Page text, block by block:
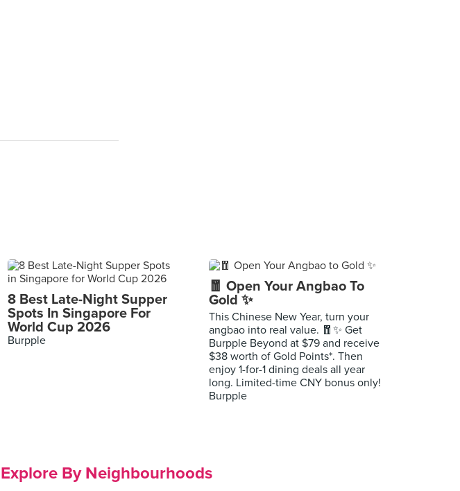
8 Best Late-Night Supper
Spots In Singapore For
World Cup 2026
Burpple
🧧 Open Your Angbao To
Gold ✨
This Chinese New Year, turn your
angbao into real value. 🧧✨ Get
Burpple Beyond at $79 and receive
$38 worth of Gold Points*. Then
enjoy 1-for-1 dining deals all year
long. Limited-time CNY bonus only!
Burpple
Explore By Neighbourhoods